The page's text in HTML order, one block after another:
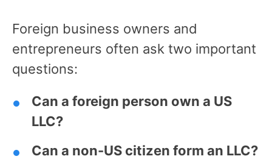
Foreign business owners and
entrepreneurs often ask two important
questions:
Can a foreign person own a US
LLC?
Can a non-US citizen form an LLC?